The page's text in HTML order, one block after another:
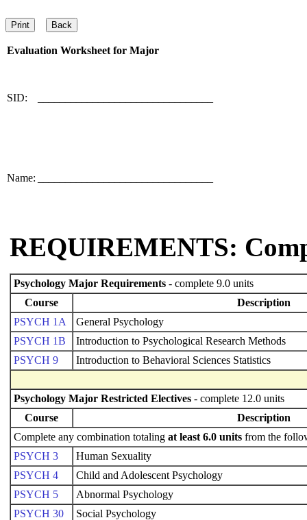
Evaluation Worksheet for Major
SID:
Name:
REQUIREMENTS:
Psychology Major Requirements - complete 9.0 units
Course
Description
PSYCH 1A
General Psychology
PSYCH 1B
Introduction to Psychological Research Methods
PSYCH 9
Introduction to Behavioral Sciences Statistics
Psychology Major Restricted Electives - complete 12.0 units
Course
Description
Complete any combination totaling at least 6.0 units from the
PSYCH 3
Human Sexuality
PSYCH 4
Child and Adolescent Psychology
PSYCH 5
Abnormal Psychology
PSYCH 30
Social Psychology